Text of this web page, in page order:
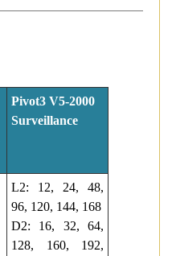
Pivot3 V5-2000
Surveillance
L2: 12, 24, 48,
96, 120, 144, 168
D2: 16, 32, 64,
128, 160, 192,